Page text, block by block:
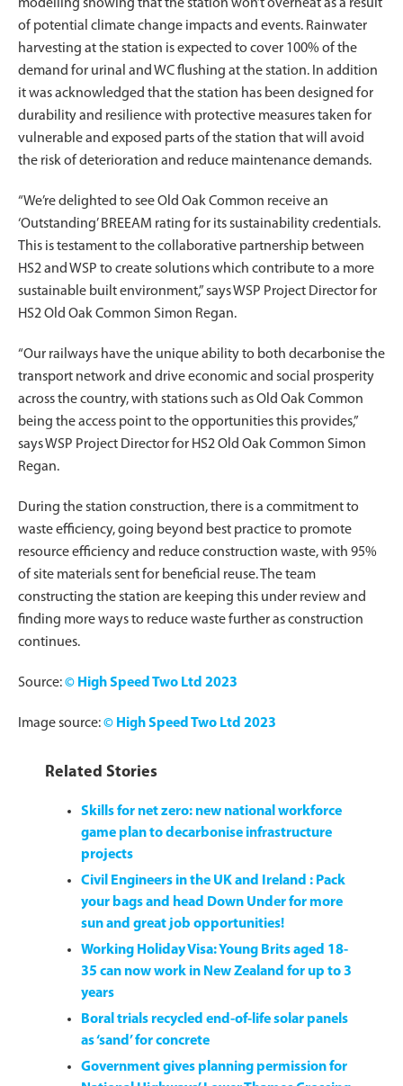
modelling showing that the station won’t overheat as a result
of potential climate change impacts and events. Rainwater
harvesting at the station is expected to cover 100% of the
demand for urinal and WC flushing at the station. In addition
it was acknowledged that the station has been designed for
durability and resilience with protective measures taken for
vulnerable and exposed parts of the station that will avoid
the risk of deterioration and reduce maintenance demands.
“We’re delighted to see Old Oak Common receive an
‘Outstanding’ BREEAM rating for its sustainability credentials.
This is testament to the collaborative partnership between
HS2 and WSP to create solutions which contribute to a more
sustainable built environment,” says WSP Project Director for
HS2 Old Oak Common Simon Regan.
“Our railways have the unique ability to both decarbonise the
transport network and drive economic and social prosperity
across the country, with stations such as Old Oak Common
being the access point to the opportunities this provides,”
says WSP Project Director for HS2 Old Oak Common Simon
Regan.
During the station construction, there is a commitment to
waste efficiency, going beyond best practice to promote
resource efficiency and reduce construction waste, with 95%
of site materials sent for beneficial reuse. The team
constructing the station are keeping this under review and
finding more ways to reduce waste further as construction
continues.
Source:© High Speed Two Ltd 2023
Image source:© High Speed Two Ltd 2023
Related Stories
Skills for net zero: new national workforce
game plan to decarbonise infrastructure
projects
Civil Engineers in the UK and Ireland : Pack
your bags and head Down Under for more
sun and great job opportunities!
Working Holiday Visa: Young Brits aged 18-
35 can now work in New Zealand for up to 3
years
Boral trials recycled end-of-life solar panels
as ‘sand’ for concrete
Government gives planning permission for